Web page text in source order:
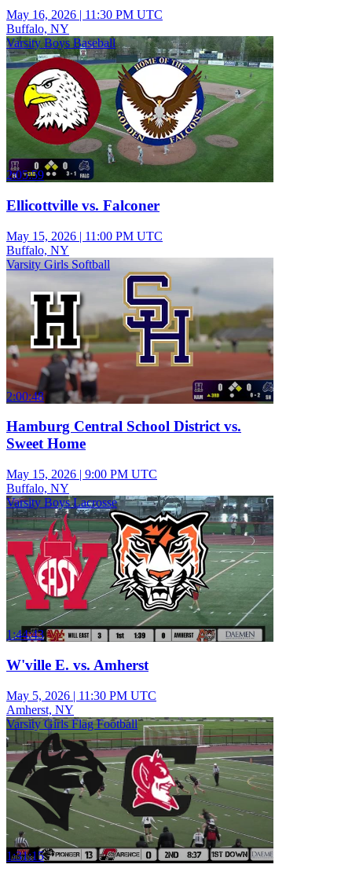
May 16, 2026 | 11:30 PM UTC
Buffalo, NY
Varsity Boys Baseball
2:05:59
Ellicottville vs. Falconer
May 15, 2026 | 11:00 PM UTC
Buffalo, NY
Varsity Girls Softball
2:00:48
Hamburg Central School District vs.
Sweet Home
May 15, 2026 | 9:00 PM UTC
Buffalo, NY
Varsity Boys Lacrosse
1:44:43
W'ville E. vs. Amherst
May 5, 2026 | 11:30 PM UTC
Amherst, NY
Varsity Girls Flag Football
1:31:15